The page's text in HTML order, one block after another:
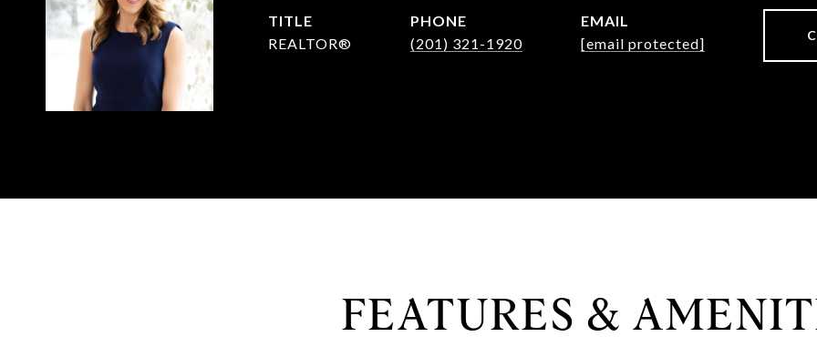
TITLE
REALTOR®
PHONE
(201) 321-1920
EMAIL
[email protected]
FEATURES &